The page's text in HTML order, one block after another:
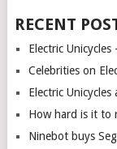
RECENT
Electric
Celebrities on
Electric Unicycles
How hard is it to
Ninebot buys